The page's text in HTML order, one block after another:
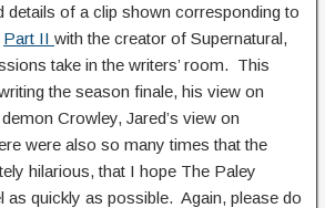
details of a clip shown corresponding to
Part II with the creator of Supernatural,
take in the writers’ room. This
the season finale, his view on
Crowley, Jared’s view on
were also so many times that the
hilarious, that I hope The Paley
quickly as possible. Again, please do